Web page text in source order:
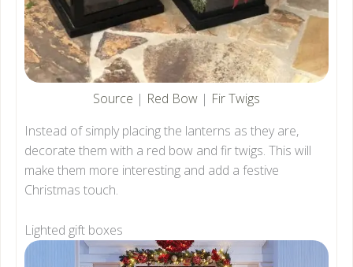
Source | Red Bow | Fir Twigs
Instead of simply placing the lanterns as they are,
decorate them with a red bow and fir twigs. This will
make them more interesting and add a festive
Christmas touch.
Lighted gift boxes